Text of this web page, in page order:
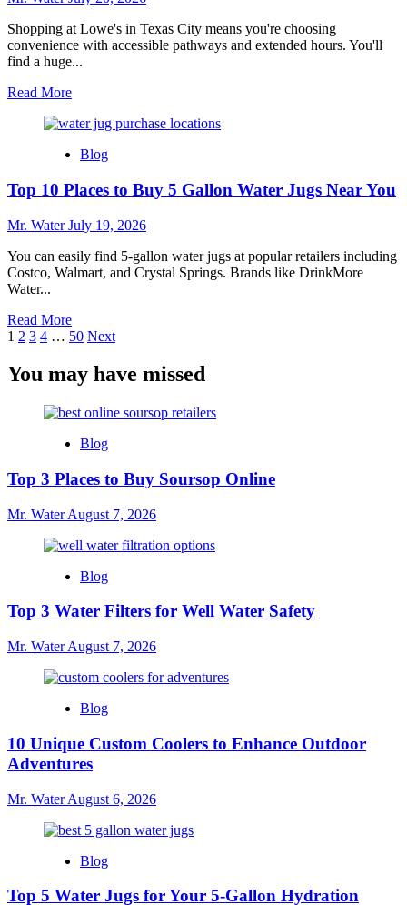
Shopping at Lowe's in Texas City means you're choosing
convenience with accessible pathways and extended hours. You'll
find a huge...
Read MoreRead
about
Reasons
Shop
Lowes
Texas
City
Blog
Top 10 Places to Buy 5 Gallon Water Jugs Near You
Mr. WaterJuly 19, 2026
You can easily find 5-gallon water jugs at popular retailers including
Costco, Walmart, and Crystal Springs. Brands like DrinkMore
Water...
Read MoreRead
more
Top
10
to
Water
Near
Posts
pagination
1 2 3 4 … 50 Next
You may have missed
Blog
Top 3 Places to Buy Soursop Online
Mr. WaterAugust 7, 2026
Blog
Top 3 Water Filters for Well Water Safety
Mr. WaterAugust 7, 2026
Blog
10 Unique Custom Coolers to Enhance Outdoor
Adventures
Mr. WaterAugust 6, 2026
Blog
Top 5 Water Jugs for Your 5-Gallon Hydration